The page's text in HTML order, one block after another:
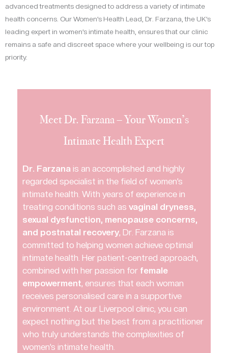
advanced treatments designed to address a variety of intimate
health concerns. Our Women’s Health Lead, Dr. Farzana, the UK’s
leading expert in women’s intimate health, ensures that our clinic
remains a safe and discreet space where your wellbeing is our top
priority.
Meet Dr. Farzana – Your Women’s
Intimate Health Expert
Dr. Farzana is an accomplished and highly
regarded specialist in the field of women’s
intimate health. With years of experience in
treating conditions such as vaginal dryness,
sexual dysfunction, menopause concerns,
and postnatal recovery, Dr. Farzana is
committed to helping women achieve optimal
intimate health. Her patient-centred approach,
combined with her passion for female
empowerment, ensures that each woman
receives personalised care in a supportive
environment. At our Liverpool clinic, you can
expect nothing but the best from a practitioner
who truly understands the complexities of
women’s intimate health.